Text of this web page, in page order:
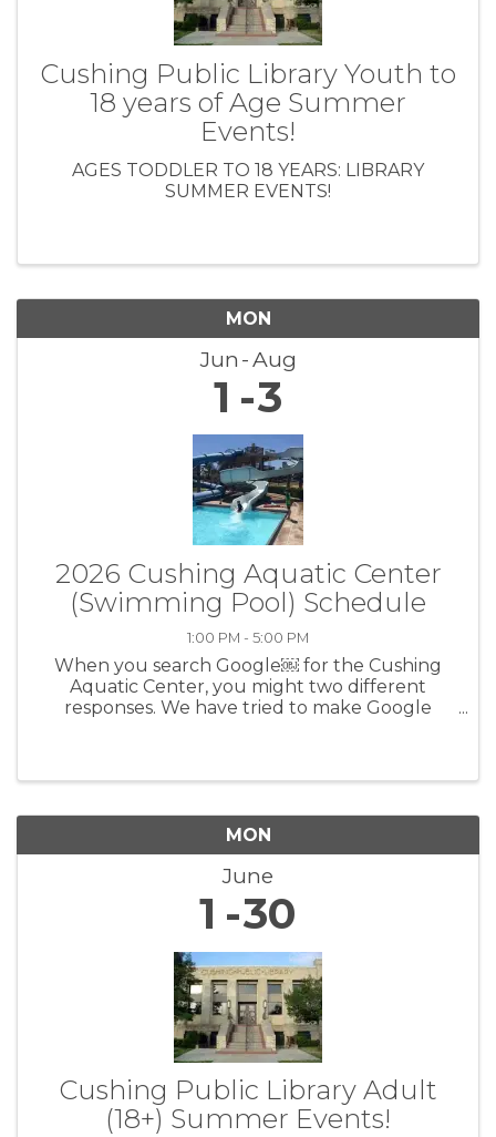
Cushing Public Library Youth to
18 years of Age Summer
Events!
AGES TODDLER TO 18 YEARS: LIBRARY
SUMMER EVENTS!
MON
Jun Aug
1 3
2026 Cushing Aquatic Center
(Swimming Pool) Schedule
1:00 PM - 5:00 PM
When you search Google￼ for the Cushing
Aquatic Center, you might two different
responses. We have tried to make Google
MON
June
1 30
Cushing Public Library Adult
(18+) Summer Events!